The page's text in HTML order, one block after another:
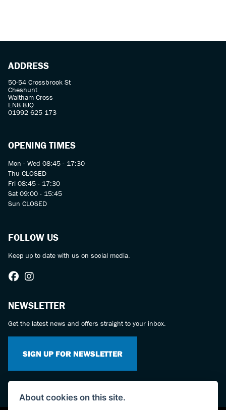
Reset
ADDRESS
50-54 Crossbrook St
Cheshunt
Waltham Cross
EN8 8JQ
01992 625 173
OPENING TIMES
Mon - Wed 08:45 - 17:30
Thu CLOSED
Fri 08:45 - 17:30
Sat 09:00 - 15:45
Sun CLOSED
FOLLOW US
Keep up to date with us on social media.
NEWSLETTER
Get the latest news and offers straight to your inbox.
SIGN UP FOR NEWSLETTER
About cookies on this site.